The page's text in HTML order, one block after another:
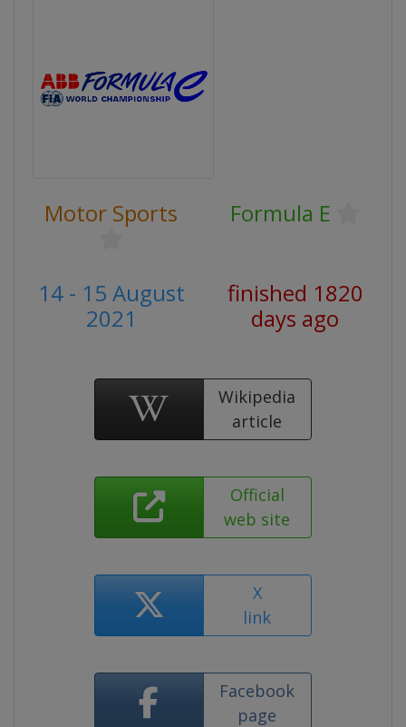
Motor Sports Formula E
14 - 15 August
2021
finished 1820
days ago
Wikipedia
article
Official
web site
X
link
Facebook
page